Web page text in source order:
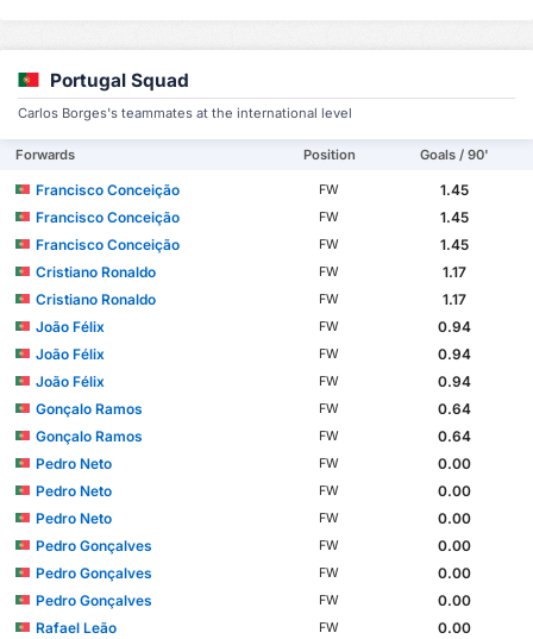
Portugal Squad
Carlos Borges's teammates at the international level
Forwards Position Goals / 90'
Francisco Conceição FW
1.45
Francisco Conceição
FW
1.45
Francisco Conceição
FW
1.45
Cristiano Ronaldo
FW
1.17
Cristiano Ronaldo
FW
1.17
João Félix
FW
0.94
João Félix
FW
0.94
João Félix
FW
0.94
Gonçalo Ramos
FW
0.64
Gonçalo Ramos
FW
0.64
Pedro Neto
FW
0.00
Pedro Neto
FW
0.00
Pedro Neto
FW
0.00
Pedro Gonçalves
FW
0.00
Pedro Gonçalves
FW
0.00
Pedro Gonçalves
FW
0.00
Rafael Leão
FW
0.00